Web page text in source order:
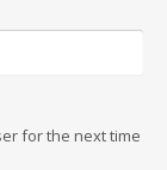
for the next time